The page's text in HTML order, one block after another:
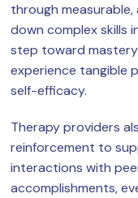
through measurable,
down complex skills
step toward
experience tangible
self-efficacy.
Therapy providers
reinforcement to
interactions with
accomplishments,